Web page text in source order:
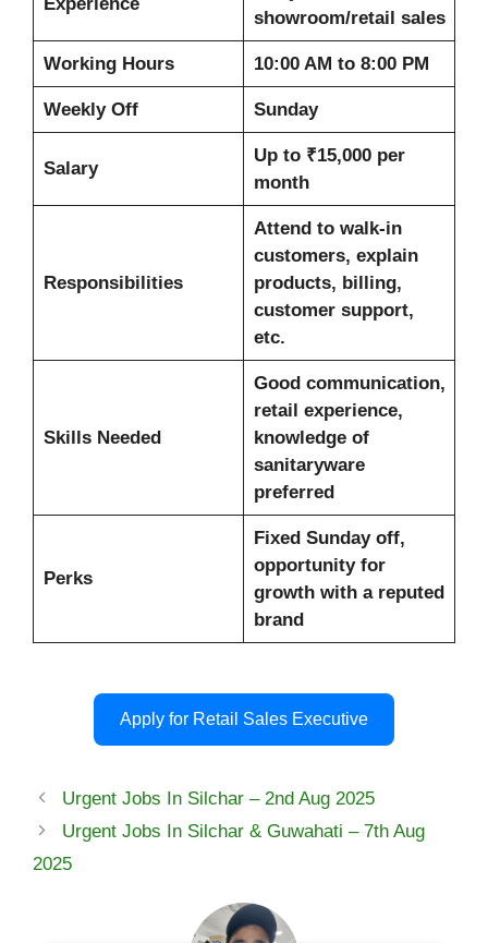
showroom/retail sales
Working Hours 10:00 AM to 8:00 PM
Weekly Off Sunday
Salary
Up to ₹15,000 per
month
Responsibilities
Attend to walk-in
customers, explain
products, billing,
customer support,
etc.
Skills Needed
Good communication,
retail experience,
knowledge of
sanitaryware
preferred
Perks
Fixed Sunday off,
opportunity for
growth with a reputed
brand
Apply for Retail Sales Executive
Urgent Jobs In Silchar – 2nd Aug 2025
Urgent Jobs In Silchar & Guwahati – 7th Aug
2025